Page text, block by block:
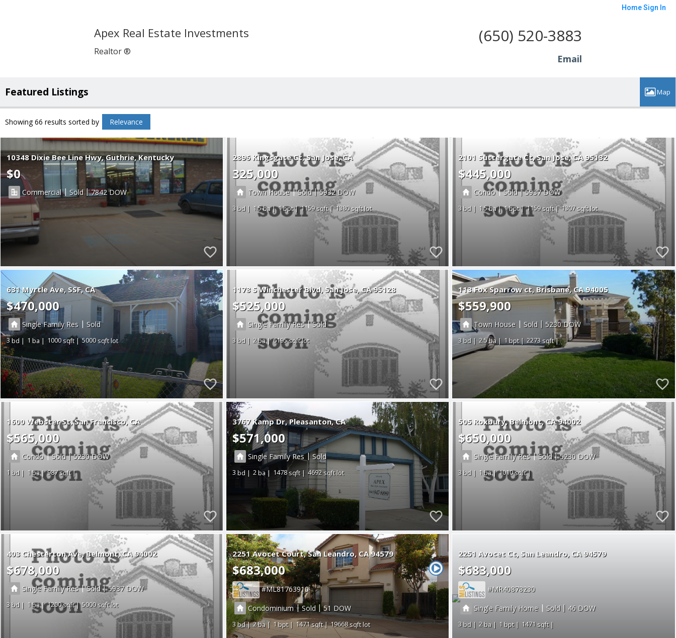
HomeSign In
Apex Real Estate Investments
Realtor ®
(650) 520-3883
Email
Featured Listings
Showing 66 results sorted by Relevance
10348 Dixie Bee Line Hwy, Guthrie, Kentucky
$0
Commercial| Sold |7842
2896 Kingsgate Ct San Jose CA
325,000
Town House|Sold|5932
3 1.5 1 1159 1380
2101 Suttergate Ct San Jose CA 95132
$445,000
Condo|Sold|5937
3 1.5 1 1159 1307
631 Myrtle Ave SSF CA
$470,000
Single Family Res| Sold
3 1 1000 5000
1178 S Winchester Blvd San Jose CA 95128
$525,000
Single Family Res|Sold
3 2 6195
113 Fox Sparrow ct Brisbane CA 94005
$559,900
Town House | Sold | 5230
3 2.5 1 2273
1600 Webster St San Francisco CA
$565,000
Condo|Sold|5230
1 1 987
3767 Kamp Dr Pleasanton CA
$571,000
Single Family Res|Sold
3 2 1478 4692
505 Roxbury Belmont CA 94002
$650,000
Single Family Res|Sold|5230
3 1 1010
403 Chesterton Ave Belmont CA 94002
$678,000
Single Family Res|Sold|5937
3 1 1200 5000
2251 Avocet Court San Leandro CA 94579
$683,000
ML81763910
Condominium|Sold |51
3 2 1 1471 19668
2251 Avocet Ct San Leandro CA 94579
$683,000
MR40878230
Single Family Home | Sold | 46
3 2 1 1471